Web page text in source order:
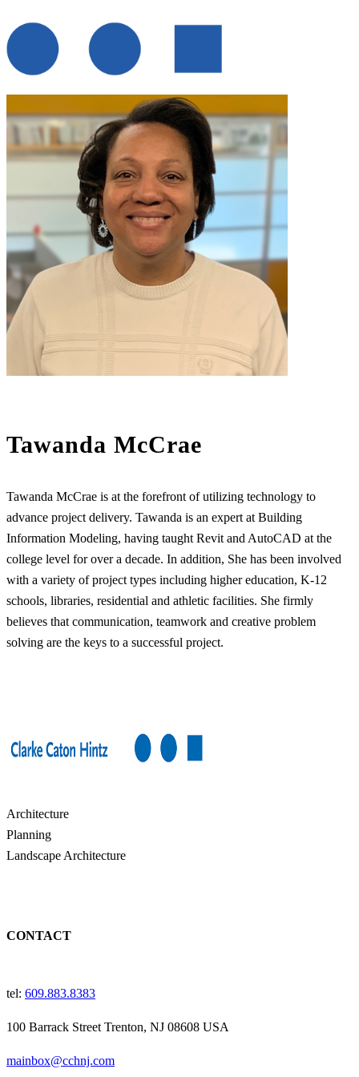
Tawanda McCrae
Tawanda McCrae is at the forefront of utilizing technology to
advance project delivery. Tawanda is an expert at Building
Information Modeling, having taught Revit and AutoCAD at the
college level for over a decade. In addition, She has been involved
with a variety of project types including higher education, K-12
schools, libraries, residential and athletic facilities. She firmly
believes that communication, teamwork and creative problem
solving are the keys to a successful project.
Architecture
Planning
Landscape Architecture
CONTACT
tel: 609.883.8383
100 Barrack Street Trenton, NJ 08608 USA
mainbox@cchnj.com